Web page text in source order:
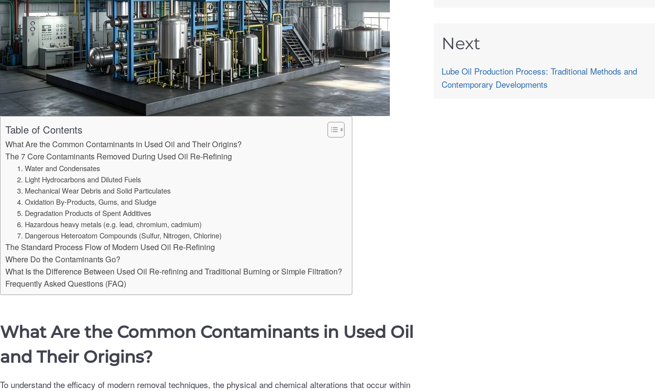
Table of Contents
What Are the Common Contaminants in Used Oil and Their Origins?
The 7 Core Contaminants Removed During Used Oil Re-Refining
1. Water and Condensates
2. Light Hydrocarbons and Diluted Fuels
3. Mechanical Wear Debris and Solid Particulates
4. Oxidation By-Products, Gums, and Sludge
5. Degradation Products of Spent Additives
6. Hazardous heavy metals (e.g. lead, chromium, cadmium)
7. Dangerous Heteroatom Compounds (Sulfur, Nitrogen, Chlorine)
The Standard Process Flow of Modern Used Oil Re-Refining
Where Do the Contaminants Go?
What Is the Difference Between Used Oil Re-refining and Traditional Burning or Simple Filtration?
Frequently Asked Questions (FAQ)
What Are the Common Contaminants in Used Oil
and Their Origins?
To understand the efficacy of modern removal techniques, the physical and chemical alterations that occur within
Next
Lube Oil Production Process: Traditional Methods and
Contemporary Developments